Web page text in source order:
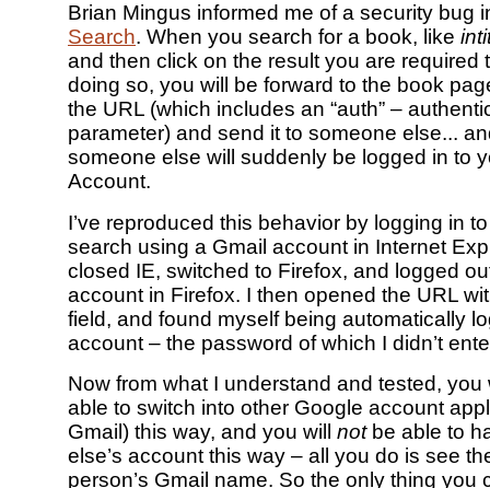
Brian Mingus informed me of a security bug
Search. When you search for a book, like
and then click on the result you are required
doing so, you will be forward to the book
the URL (which includes an “auth” –
parameter) and send it to someone else...
someone else will suddenly be logged in to
Account.
I’ve reproduced this behavior by logging in
search using a Gmail account in Internet
closed IE, switched to Firefox, and logged
account in Firefox. I then opened the URL
field, and found myself being automatically
account – the password of which I didn’t
Now from what I understand and tested,
able to switch into other Google account
Gmail) this way, and you will notbe able to
else’s account this way – all you do is see
person’s Gmail name. So the only thing you